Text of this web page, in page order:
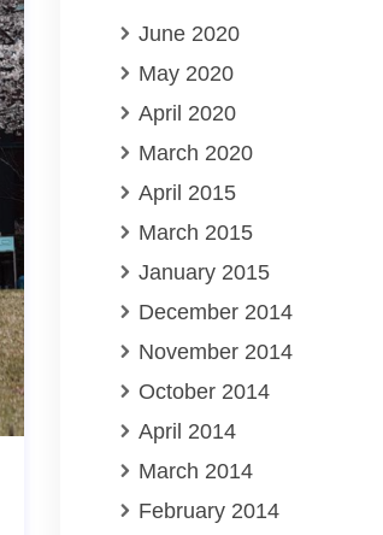
June 2020
May 2020
April 2020
March 2020
April 2015
March 2015
January 2015
December 2014
November 2014
October 2014
April 2014
March 2014
February 2014